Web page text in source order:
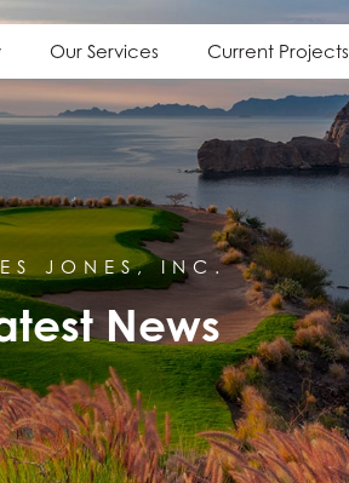
Our Services Current Projects
JONES, INC.
News